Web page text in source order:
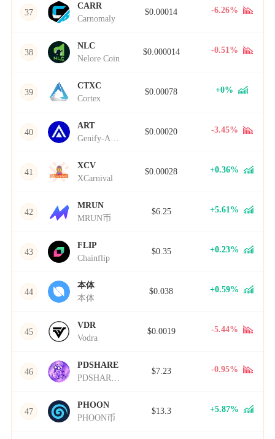
37
CARR
Carnomaly
$0.00014 -6.26%
38
NLC
Nelore Coin
$0.000014 -0.51%
39
CTXC
Cortex
$0.00078 +0%
40
ART
Genify-ART
$0.00020 -3.45%
41
XCV
XCarnival
$0.00028 +0.36%
42
MRUN
MRUN币
$6.25 +5.61%
43
FLIP
Chainflip
$0.35 +0.23%
44
本体
本体
$0.038 +0.59%
45
VDR
Vodra
$0.0019 -5.44%
46
PDSHARE
PDSHARE币
$7.23 -0.95%
47
PHOON
PHOON币
$13.3 +5.87%